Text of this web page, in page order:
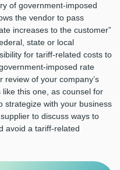
of government-imposed
the vendor to pass
increases to the customer”
state or local
for tariff-related costs to
imposed rate
of your company’s
this one, as counsel for
strategize with your business
to discuss ways to
avoid a tariff-related